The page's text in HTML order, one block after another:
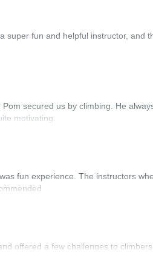
fun and helpful instructor, and
secured us by climbing. He
motivating.
fun experience. The instructors
offered a few challenges to